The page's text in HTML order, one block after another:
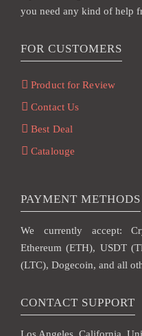
you need any kind of help
FOR CUSTOMERS
Product for Review
Contact Us
Best Deal
Catalouge
PAYMENT METHODS
We currently accept:
Ethereum (ETH), USDT
(LTC), Dogecoin, and all
CONTACT SUPPORT
Los Angeles, California,